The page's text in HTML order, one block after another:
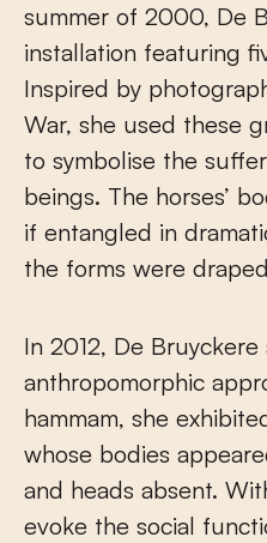
summer of 2000, De
installation featuring
Inspired by
War, she used these
to symbolise the
beings. The horses’
if entangled in
the forms were
In 2012, De
anthropomorphic
hammam, she
whose bodies
and heads absent.
evoke the social